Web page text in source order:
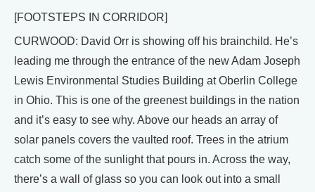
[FOOTSTEPS IN CORRIDOR]
CURWOOD: David Orr is showing off his brainchild. He’s
leading me through the entrance of the new Adam Joseph
Lewis Environmental Studies Building at Oberlin College
in Ohio. This is one of the greenest buildings in the nation
and it’s easy to see why. Above our heads an array of
solar panels covers the vaulted roof. Trees in the atrium
catch some of the sunlight that pours in. Across the way,
there’s a wall of glass so you can look out into a small